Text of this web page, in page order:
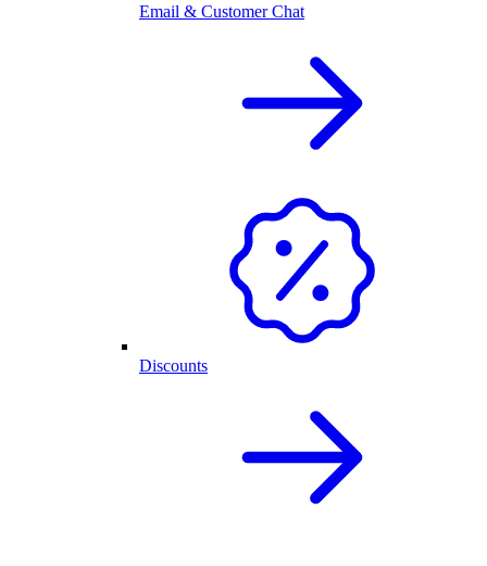
Email & Customer Chat
Discounts